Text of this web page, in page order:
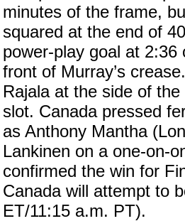
minutes of the frame,
squared at the end of
power-play goal at
front of Murray’s
Rajala at the side of
slot. Canada pressed
as Anthony Mantha
Lankinen on a one-on-
confirmed the win for
Canada will attempt to
ET/11:15 a.m. PT).